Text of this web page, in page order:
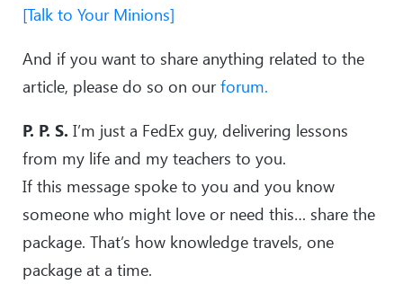
[Talk to Your Minions]
And if you want to share anything related to the
article, please do so on ourforum.
P. P. S. I’m just a FedEx guy, delivering lessons
from my life and my teachers to you.
If this message spoke to you and you know
someone who might love or need this… share the
package. That’s how knowledge travels, one
package at a time.